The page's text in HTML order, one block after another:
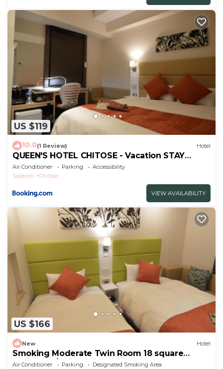
US $119
10.0(1 Review) Hotel
QUEEN'S HOTEL CHITOSE - Vacation STAY
67719v
Air Conditioner Parking
Accessibility
Sapporo
Chitose
VIEW AVAILABILITY
US $166
New Hotel
Smoking Moderate Twin Room 18 square
meters | R/Chitose Hokkaidō
Air Conditioner Parking
Designated Smoking Area